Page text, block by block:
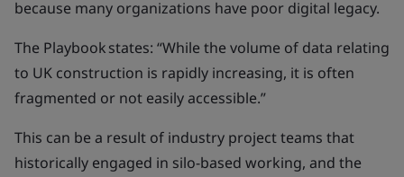
because many organizations have poor digital legacy.
The Playbook states: “While the volume of data relating
to UK construction is rapidly increasing, it is often
fragmented or not easily accessible.”
This can be a result of industry project teams that
historically engaged in silo-based working, and the